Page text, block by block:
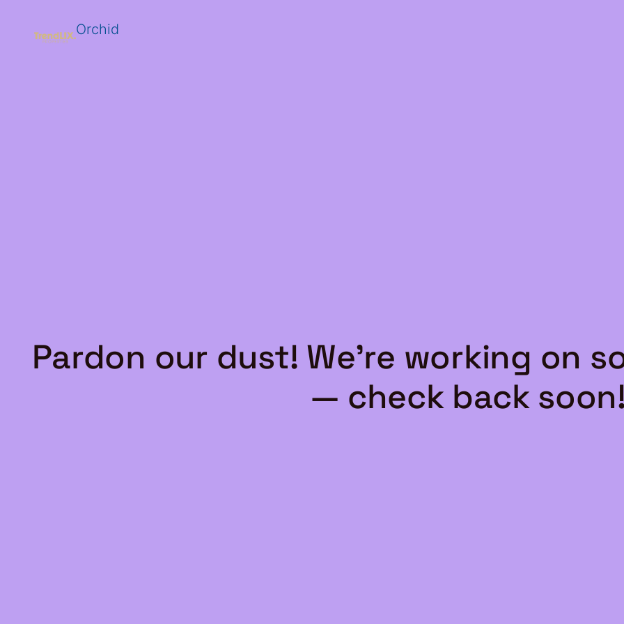
Orchid
Pardon our dust! We're working on
— check back soon!